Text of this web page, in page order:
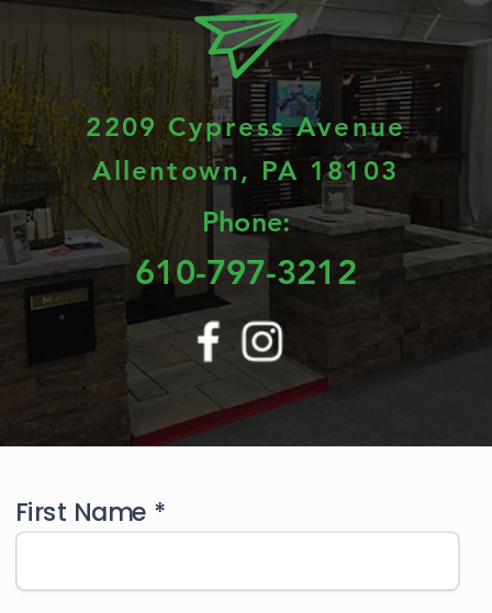
2209 Cypress Avenue
Allentown, PA 18103
Phone:
610-797-3212